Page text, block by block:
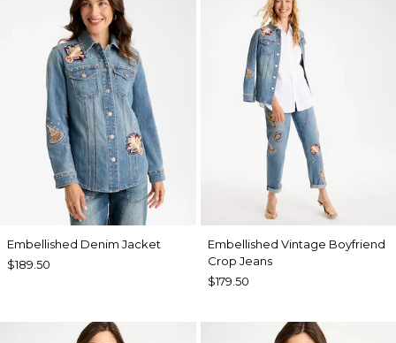
Embellished Denim Jacket
$189.50
Embellished Vintage Boyfriend
Crop Jeans
$179.50